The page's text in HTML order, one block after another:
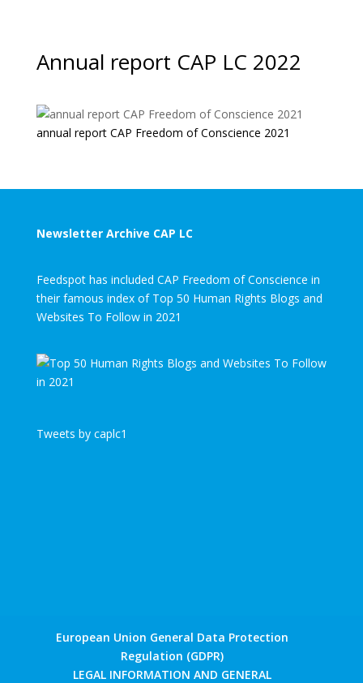
Annual report CAP LC 2022
annual report CAP Freedom of Conscience 2021
Newsletter Archive CAP LC
Feedspot has included CAP Freedom of Conscience in
their famous index of Top 50 Human Rights Blogs and
Websites To Follow in 2021
Tweets by caplc1
European Union General Data Protection
Regulation (GDPR)
LEGAL INFORMATION AND GENERAL